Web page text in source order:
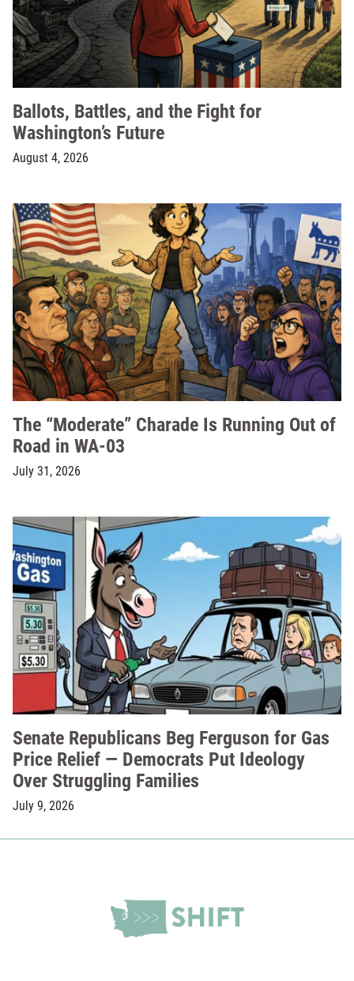
Ballots, Battles, and the Fight for
Washington’s Future
August 4, 2026
The “Moderate” Charade Is Running Out of
Road in WA-03
July 31, 2026
Senate Republicans Beg Ferguson for Gas
Price Relief — Democrats Put Ideology
Over Struggling Families
July 9, 2026